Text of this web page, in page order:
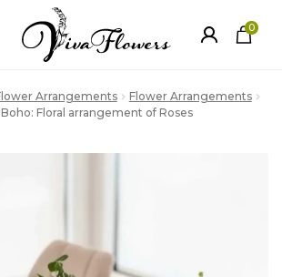
0
ite
Arrangements
Flower Arrangements
Boho: Floral arrangement of Roses